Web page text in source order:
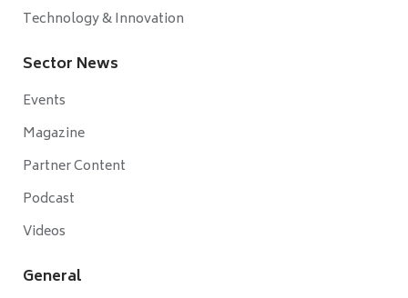
Technology & Innovation
Sector News
Events
Magazine
Partner Content
Podcast
Videos
General